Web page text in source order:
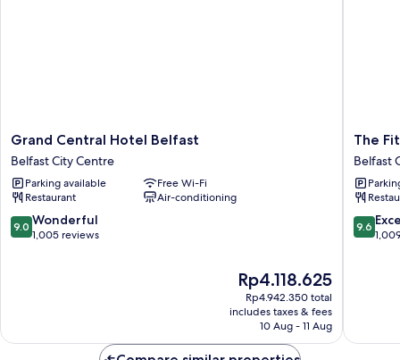
Grand
Central
Hotel
Belfast
Belfast
City
Centre
Grand Central Hotel Belfast
Belfast City Centre
Parking available
Free Wi-Fi
Restaurant
Air-conditioning
9.0
out
9.0 Wonderful
1,005 reviews
The
price
is
Rp4.118.625
Rp4.118.625
Rp4.942.350 total
includes taxes & fees
10 Aug - 11 Aug
The
Hotel
Belfast
Belfast
City
Centre
The
Belfast
9.6
out
9.6